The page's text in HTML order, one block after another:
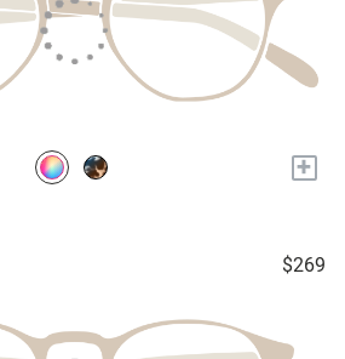
+
$269